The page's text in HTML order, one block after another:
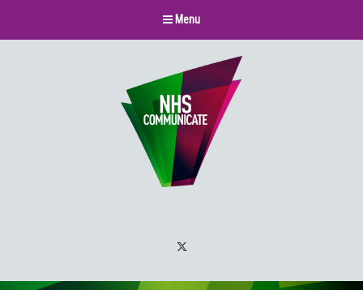
Menu